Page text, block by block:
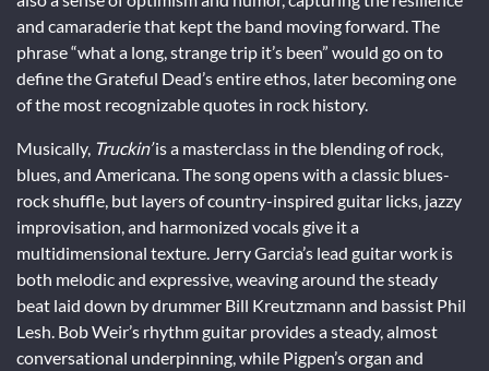
and camaraderie that kept the band moving forward. The
phrase “what a long, strange trip it’s been” would go on to
define the Grateful Dead’s entire ethos, later becoming one
of the most recognizable quotes in rock history.
Musically, Truckin’is a masterclass in the blending of rock,
blues, and Americana. The song opens with a classic blues-
rock shuffle, but layers of country-inspired guitar licks, jazzy
improvisation, and harmonized vocals give it a
multidimensional texture. Jerry Garcia’s lead guitar work is
both melodic and expressive, weaving around the steady
beat laid down by drummer Bill Kreutzmann and bassist Phil
Lesh. Bob Weir’s rhythm guitar provides a steady, almost
conversational underpinning, while Pigpen’s organ and